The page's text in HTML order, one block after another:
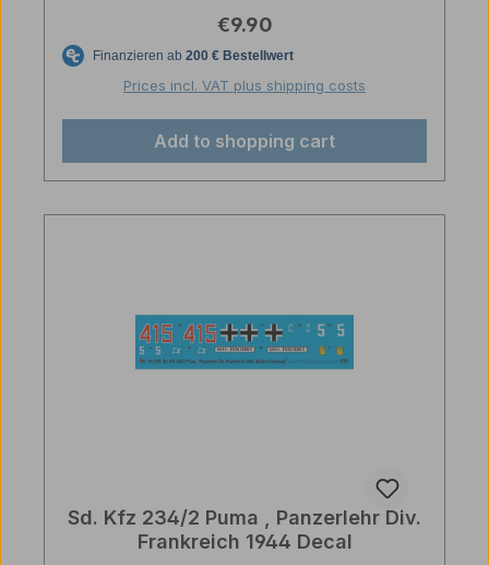
Regular price:
€9.90
Prices incl. VAT plus shipping costs
Add to shopping cart
Sd. Kfz 234/2 Puma , Panzerlehr Div.
Frankreich 1944 Decal